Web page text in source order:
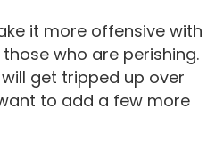
it more offensive with
who are perishing.
get tripped up over
to add a few more